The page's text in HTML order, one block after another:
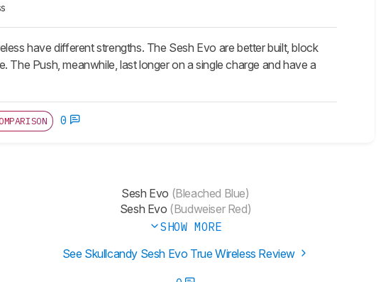
have different strengths. The Sesh Evo are better built, block
The Push, meanwhile, last longer on a single charge and have a
0
Sesh Evo (Bleached Blue)
Sesh Evo (Budweiser Red)
SHOW MORE
See Skullcandy Sesh Evo True Wireless Review